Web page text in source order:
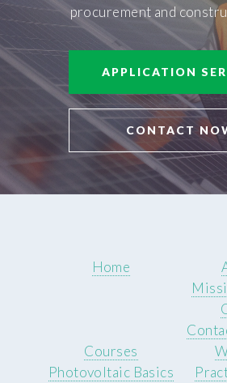
procurement and
APPLICATION
CONTACT
Home
Courses
Photovoltaic Basics